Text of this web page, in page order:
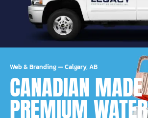
Web & Branding—Calgary, AB
CANADIAN MADE
PREMIUM WATER